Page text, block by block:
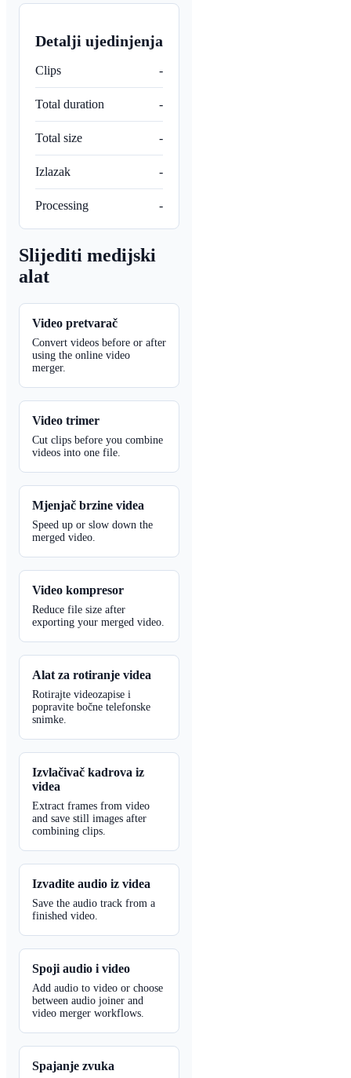
Detalji ujedinjenja
Clips -
Total duration -
Total size -
Izlazak -
Processing -
Slijediti medijski
alat
Video pretvarač
Convert videos before or after
using the online video
merger.
Video trimer
Cut clips before you combine
videos into one file.
Mjenjač brzine videa
Speed up or slow down the
merged video.
Video kompresor
Reduce file size after
exporting your merged video.
Alat za rotiranje videa
Rotirajte videozapise i
popravite bočne telefonske
snimke.
Izvlačivač kadrova iz
videa
Extract frames from video
and save still images after
combining clips.
Izvadite audio iz videa
Save the audio track from a
finished video.
Spoji audio i video
Add audio to video or choose
between audio joiner and
video merger workflows.
Spajanje zvuka